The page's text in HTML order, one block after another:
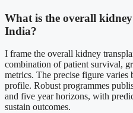
What is the overall
India?
I frame the overall kidney
combination of patient survival,
metrics. The precise figure
profile. Robust programmes
and five year horizons, with
sustain outcomes.